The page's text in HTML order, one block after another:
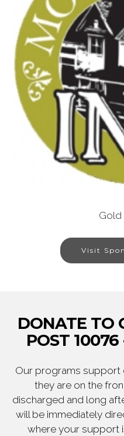
Gold
Visit
DONATE TO
POST
Our programs support
they are on the
discharged and long
will be immediately
where your support